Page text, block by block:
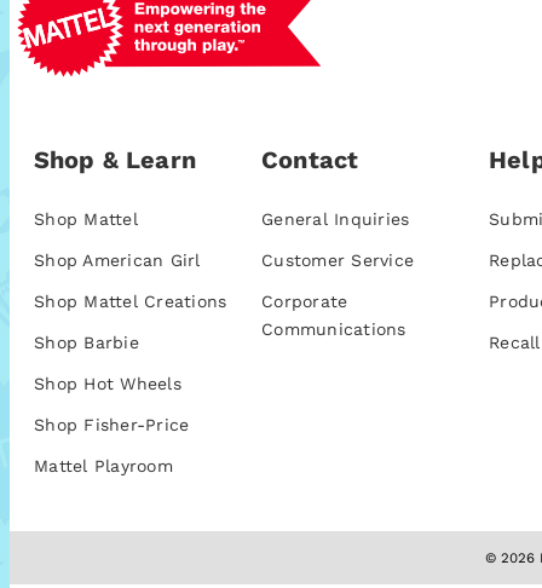
Shop & Learn
Shop Mattel
Shop American Girl
Shop Mattel Creations
Shop Barbie
Shop Hot Wheels
Shop Fisher-Price
Mattel Playroom
Contact
General Inquiries
Customer Service
Corporate
Communications
© 2026